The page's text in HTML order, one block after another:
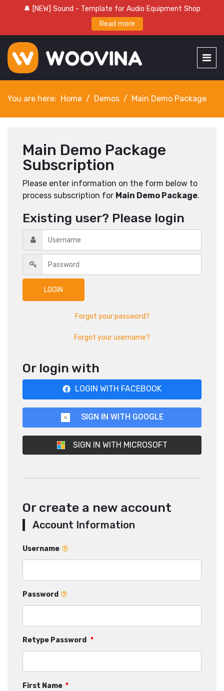
🔔 [NEW] Sound - Template for Audio Equipment Shop
Read more
You are here: Home Demos Main Demo Package
Main Demo Package
Subscription
Please enter information on the form below to
process subscription for Main Demo Package.
Existing user? Please login
Forgot your password?
Forgot your username?
Or login with
LOGIN WITH FACEBOOK
SIGN IN WITH GOOGLE
SIGN IN WITH MICROSOFT
Or create a new account
Account Information
Username
Password
Retype Password *
First Name *